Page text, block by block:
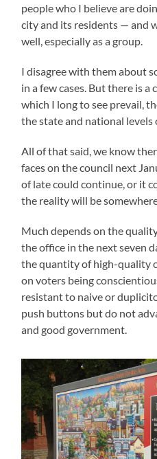
people who I believe are
city and its residents — and
well, especially as a group.
I disagree with them about
in a few cases. But there is
which I long to see prevail,
the state and national levels
All of that said, we know
faces on the council next
of late could continue, or it
the reality will be
Much depends on the
the office in the next seven
the quantity of high-quality
on voters being
resistant to naive or
push buttons but do not
and good government.